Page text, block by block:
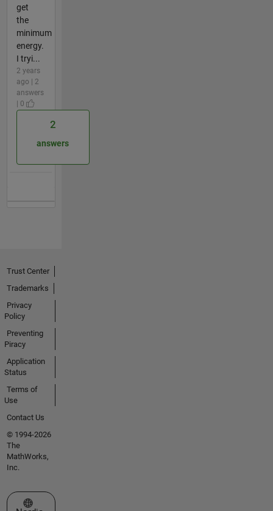
get
the
minimum
energy.
I tryi...
2 years
ago | 2
answers
| 0
2
answers
Trust Center
Trademarks
Privacy
Policy
Preventing
Piracy
Application
Status
Terms of
Use
Contact Us
© 1994-2026
The
MathWorks,
Inc.
Select a Web Site